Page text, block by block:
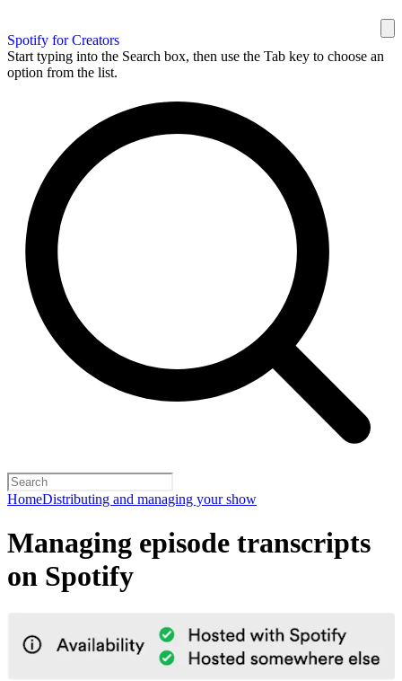
Spotify for Creators
Start typing into the Search box, then use the Tab key to choose an
option from the list.
HomeDistributing and managing your show
Managing episode transcripts
on Spotify